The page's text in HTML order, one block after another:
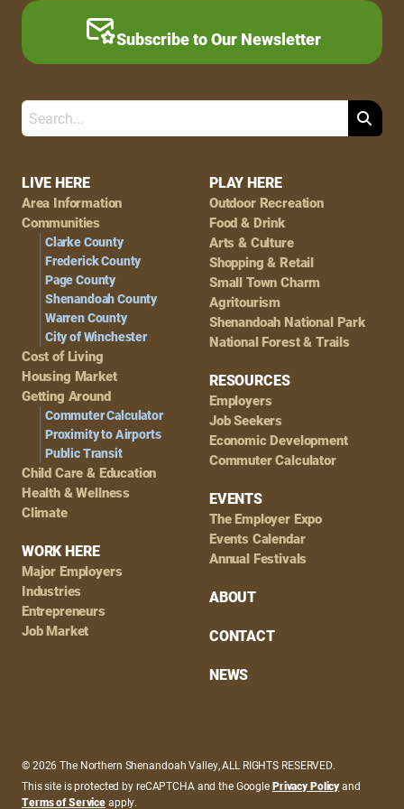
Footer
Navigation
LIVE HERE
Area Information
Communities
Clarke County
Frederick County
Page County
Shenandoah County
Warren County
City of Winchester
Cost of Living
Housing Market
Getting Around
Commuter Calculator
Proximity to Airports
Public Transit
Child Care & Education
Health & Wellness
Climate
WORK HERE
Major Employers
Industries
Entrepreneurs
Job Market
PLAY HERE
Outdoor Recreation
Food & Drink
Arts & Culture
Shopping & Retail
Small Town Charm
Agritourism
Shenandoah National Park
National Forest & Trails
RESOURCES
Employers
Job Seekers
Economic Development
Commuter Calculator
EVENTS
The Employer Expo
Events Calendar
Annual Festivals
ABOUT
CONTACT
NEWS
Subscribe to Our Newsletter
Search
© 2026 The Northern Shenandoah Valley, ALL RIGHTS RESERVED.
This site is protected by reCAPTCHA and the GooglePrivacy Policyand
Terms of Serviceapply.